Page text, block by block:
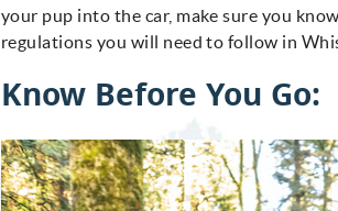
your pup into the car, make sure you
regulations you will need to follow in
Know Before You Go: